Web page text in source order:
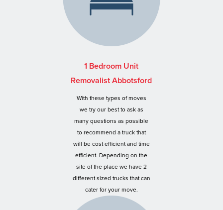
1 Bedroom Unit
Removalist Abbotsford
With these types of moves
we try our best to ask as
many questions as possible
to recommend a truck that
will be cost efficient and time
efficient. Depending on the
site of the place we have 2
different sized trucks that can
cater for your move.